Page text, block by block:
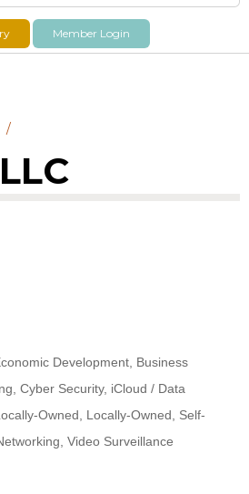
Member Login
Development Business
Cyber Security iCloud / Data
Owned Locally-Owned
Self-
Video Surveillance